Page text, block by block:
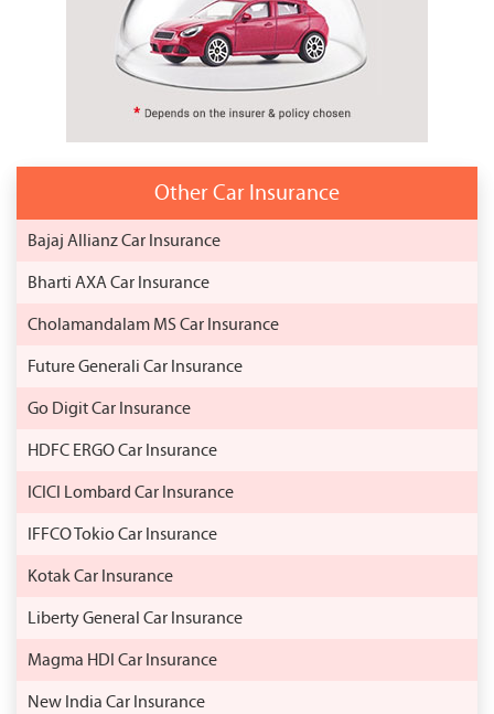
Other Car Insurance
Bajaj Allianz Car Insurance
Bharti AXA Car Insurance
Cholamandalam MS Car Insurance
Future Generali Car Insurance
Go Digit Car Insurance
HDFC ERGO Car Insurance
ICICI Lombard Car Insurance
IFFCO Tokio Car Insurance
Kotak Car Insurance
Liberty General Car Insurance
Magma HDI Car Insurance
New India Car Insurance